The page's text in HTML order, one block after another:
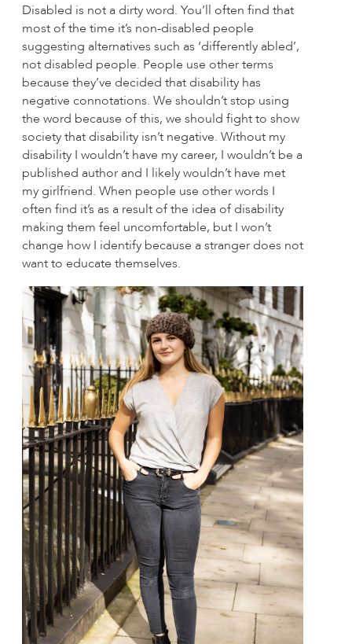
Disabled is not a dirty word. You’ll often find that
most of the time it’s non-disabled people
suggesting alternatives such as ‘differently abled’,
not disabled people. People use other terms
because they’ve decided that disability has
negative connotations. We shouldn’t stop using
the word because of this, we should fight to show
society that disability isn’t negative. Without my
disability I wouldn’t have my career, I wouldn’t be a
published author and I likely wouldn’t have met
my girlfriend. When people use other words I
often find it’s as a result of the idea of disability
making them feel uncomfortable, but I won’t
change how I identify because a stranger does not
want to educate themselves.